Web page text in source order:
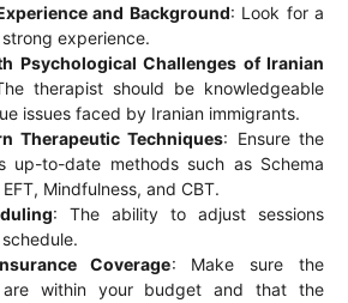
and Background: Look for a
experience.
Psychological Challenges of Iranian
therapist should be knowledgeable
issues faced by Iranian immigrants.
Therapeutic Techniques: Ensure the
up-to-date methods such as Schema
Mindfulness, and CBT.
: The ability to adjust sessions
Coverage: Make sure the
within your budget and that the